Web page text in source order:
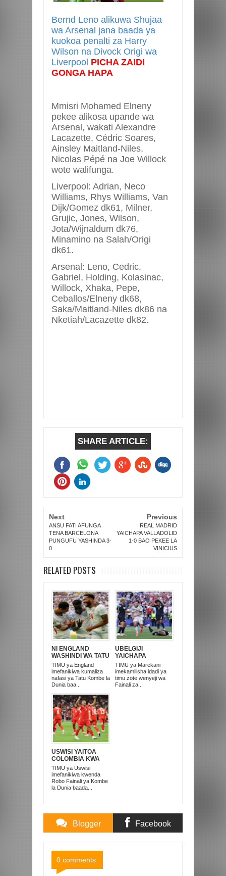
Bernd Leno alikuwa Shujaa
wa Arsenal jana baada ya
kuokoa penalti za Harry
Wilson na Divock Origi wa
Liverpool PICHA ZAIDI
GONGA HAPA
Mmisri Mohamed Elneny
pekee alikosa upande wa
Arsenal, wakati Alexandre
Lacazette, Cédric Soares,
Ainsley Maitland-Niles,
Nicolas Pépé na Joe Willock
wote walifunga.
Liverpool: Adrian, Neco
Williams, Rhys Williams, Van
Dijk/Gomez dk61, Milner,
Grujic, Jones, Wilson,
Jota/Wijnaldum dk76,
Minamino na Salah/Origi
dk61.
Arsenal: Leno, Cedric,
Gabriel, Holding, Kolasinac,
Willock, Xhaka, Pepe,
Ceballos/Elneny dk68,
Saka/Maitland-Niles dk86 na
Nketiah/Lacazette dk82.
SHARE ARTICLE:
Next
ANSU FATI AFUNGA
TENA BARCELONA
PUNGUFU YASHINDA 3-
0
Previous
REAL MADRID
YAICHAPA VALLADOLID
1-0 BAO PEKEE LA
VINICIUS
RELATED POSTS
NI ENGLAND
WASHINDI WA TATU
KOMBE LA DUNIA
2026
TIMU ya England
imefanikiwa kumaliza
nafasi ya Tatu Kombe la
Dunia baa...
UBELGIJI
YAICHAPA
MAREKANI 4-1 NA
KUITUPA NJE
KOMBE LA DUNIA
TIMU ya Marekani
imekamilisha idadi ya
timu zote wenyeji wa
Fainali za...
USWISI YAITOA
COLOMBIA KWA
MATUTA NA
KUTINGA ROBO
FAINALI
TIMU ya Uswisi
imefanikiwa kwenda
Robo Fainali ya Kombe
la Dunia baada...
Blogger Facebook
0 comments: